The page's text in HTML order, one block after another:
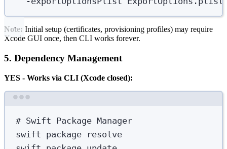
Note: Initial setup (certificates, provisioning profiles) may require
Xcode GUI once, then CLI works forever.
5. Dependency Management
YES - Works via CLI (Xcode closed):
# Swift Package Manager
swift package
resolve